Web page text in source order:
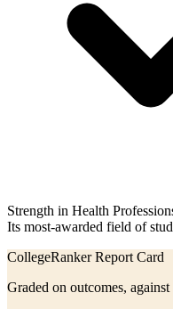
Strength in Health
Its most-awarded field of
CollegeRanker Report Card
Graded on outcomes,